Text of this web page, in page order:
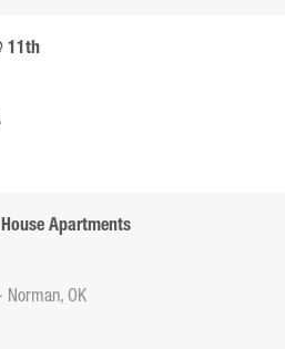
11th
Apartments
Norman, OK